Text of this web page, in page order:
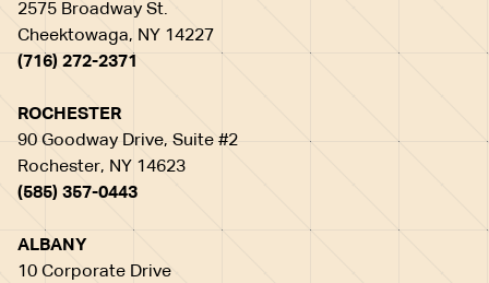
2575 Broadway St.
Cheektowaga, NY 14227
(716) 272-2371
ROCHESTER
90 Goodway Drive, Suite #2
Rochester, NY 14623
(585) 357-0443
ALBANY
10 Corporate Drive